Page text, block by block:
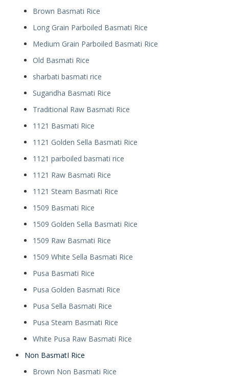
Brown Basmati Rice
Long Grain Parboiled Basmati Rice
Medium Grain Parboiled Basmati Rice
Old Basmati Rice
sharbati basmati rice
Sugandha Basmati Rice
Traditional Raw Basmati Rice
1121 Basmati Rice
1121 Golden Sella Basmati Rice
1121 parboiled basmati rice
1121 Raw Basmati Rice
1121 Steam Basmati Rice
1509 Basmati Rice
1509 Golden Sella Basmati Rice
1509 Raw Basmati Rice
1509 White Sella Basmati Rice
Pusa Basmati Rice
Pusa Golden Basmati Rice
Pusa Sella Basmati Rice
Pusa Steam Basmati Rice
White Pusa Raw Basmati Rice
Non BasmatI Rice
Brown Non Basmati Rice